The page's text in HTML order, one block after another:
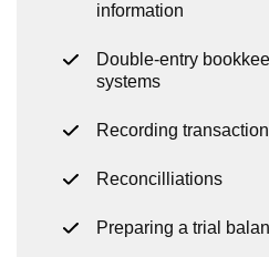
information
Double-entry
systems
Recording
Reconcilliations
Preparing a trial